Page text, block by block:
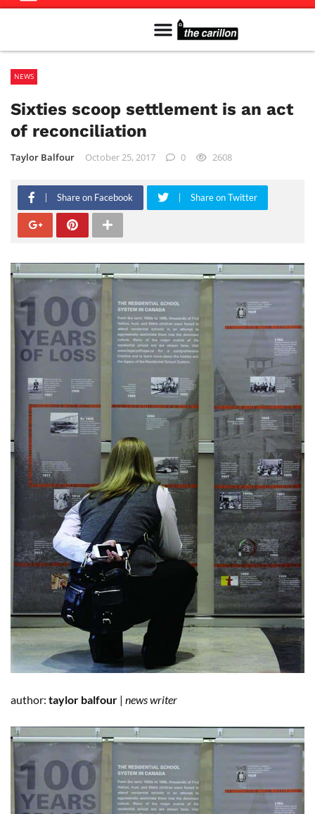
NEWS
Sixties scoop settlement is an act
of reconciliation
Taylor Balfour October 25, 2017 0 2608
Share on Facebook Share on Twitter
author: taylor balfour | news writer